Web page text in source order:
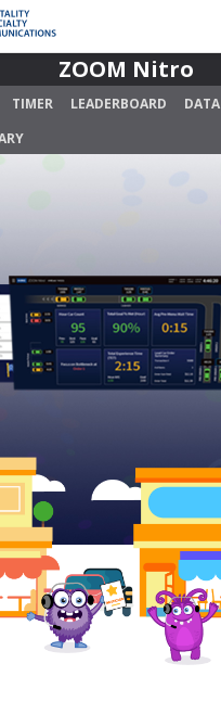
ZOOM Nitro
TIMER LEADERBOARD
DATA